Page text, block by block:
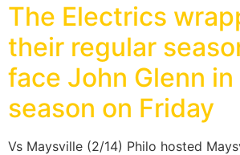
The Electrics
their regular
face John Glenn
season on Friday
Vs Maysville (2/14) Philo hosted